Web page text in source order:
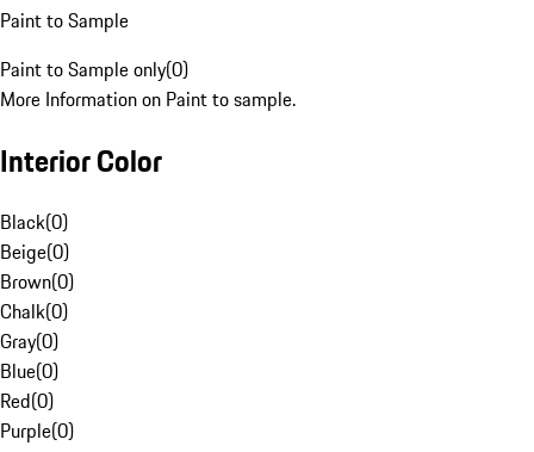
Paint to Sample
Paint to Sample only(0)
More Information on Paint to sample.
Interior Color
Black(0)
Beige(0)
Brown(0)
Chalk(0)
Gray(0)
Blue(0)
Red(0)
Purple(0)